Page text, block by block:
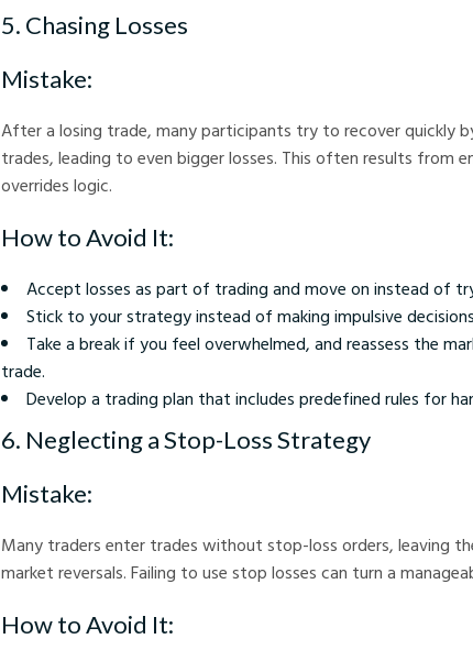
5. Chasing Losses
Mistake:
After a losing trade, many participants try to recover quickly
trades, leading to even bigger losses. This often results from
overrides logic.
How to Avoid It:
Accept losses as part of trading and move on instead of
Stick to your strategy instead of making impulsive
Take a break if you feel overwhelmed, and reassess the
trade.
Develop a trading plan that includes predefined rules for
6. Neglecting a Stop-Loss Strategy
Mistake:
Many traders enter trades without stop-loss orders, leaving
market reversals. Failing to use stop losses can turn a
How to Avoid It: